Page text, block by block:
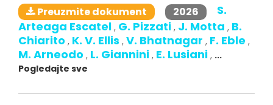
Preuzmite dokument 2026
S.
Arteaga Escatel , G. Pizzati , J. Motta , B.
Chiarito , K. V. Ellis , V. Bhatnagar , F. Eble ,
M. Arneodo , L. Giannini , E. Lusiani , ...
Pogledajte sve